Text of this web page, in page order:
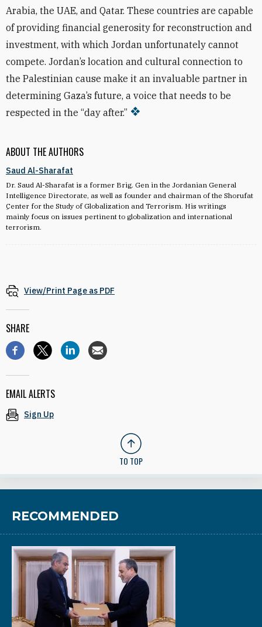
ABOUT THE AUTHORS
Saud Al-Sharafat
Dr. Saud Al-Sharafat is a former Brig. Gen in the Jordanian General
Intelligence Directorate, as well as founder and chairman of the Shorufat
ِCenter for the Study of Globalization and Terrorism. His writings
mainly focus on issues pertinent to globalization and international
terrorism.
Arabia, the UAE, and Qatar. These countries are capable
of providing financial generosity for reconstruction and
investment, with which Jordan unfortunately cannot
compete. Jordan’s location and cultural connection to
the Palestinian cause make it an invaluable partner in
determining Gaza’s future, a voice that needs to be
respected in the “day after.”
View/Print Page as PDF
SHARE
EMAIL ALERTS
Sign Up
TO TOP
RECOMMENDED